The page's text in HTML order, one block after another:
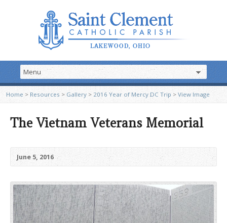
Home > Resources >Gallery > 2016 Year of Mercy DC Trip> View Image
The Vietnam Veterans Memorial
June 5, 2016